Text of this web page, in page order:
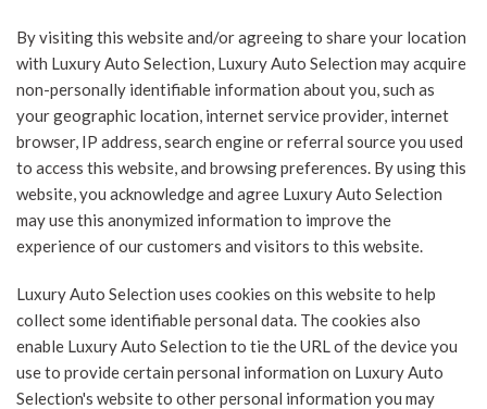
By visiting this website and/or agreeing to share your location
with Luxury Auto Selection, Luxury Auto Selection may acquire
non-personally identifiable information about you, such as
your geographic location, internet service provider, internet
browser, IP address, search engine or referral source you used
to access this website, and browsing preferences. By using this
website, you acknowledge and agree Luxury Auto Selection
may use this anonymized information to improve the
experience of our customers and visitors to this website.
Luxury Auto Selection uses cookies on this website to help
collect some identifiable personal data. The cookies also
enable Luxury Auto Selection to tie the URL of the device you
use to provide certain personal information on Luxury Auto
Selection's website to other personal information you may